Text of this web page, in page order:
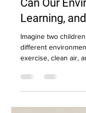
Jun 29
2
Can Our
Learning, and
Imagine two